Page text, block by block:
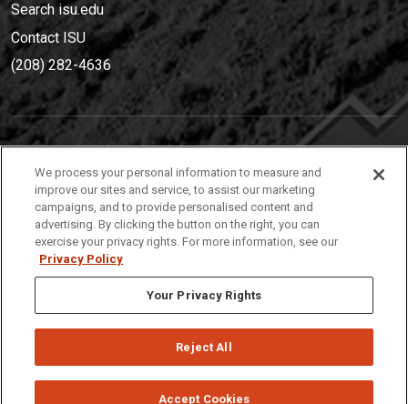
Search isu.edu
Contact ISU
(208) 282-4636
(208) 282-4636
921 South 8th Avenue | Pocatello, Idaho, 83209
Privacy Policies © 2026 Idaho State University
We process your personal information to measure and
improve our sites and service, to assist our marketing
campaigns, and to provide personalised content and
advertising. By clicking the button on the right, you can
exercise your privacy rights. For more information, see our
Privacy Policy
Your Privacy Rights
Reject All
Accept Cookies